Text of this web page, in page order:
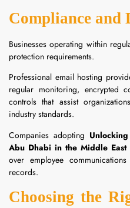
Compliance and
Businesses operating within
protection requirements.
Professional email hosting
regular monitoring, encrypted
controls that assist
industry standards.
Companies adopting
Abu Dhabi in the Middle East
over employee
records.
Choosing the